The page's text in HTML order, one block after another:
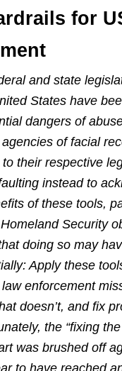
for
and state
States have
dangers of
of facial
their respective
instead to
of these tools,
Security
doing so may
Apply these
enforcement
doesn’t, and fix
the “fixing
was brushed off
to have reached